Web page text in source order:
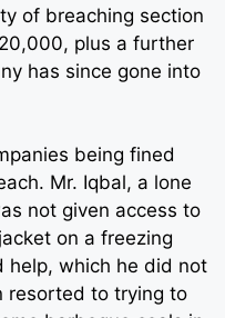
of breaching section
plus a further
has since gone into
being fined
Mr. Iqbal, a lone
not given access to
on a freezing
help, which he did not
resorted to trying to